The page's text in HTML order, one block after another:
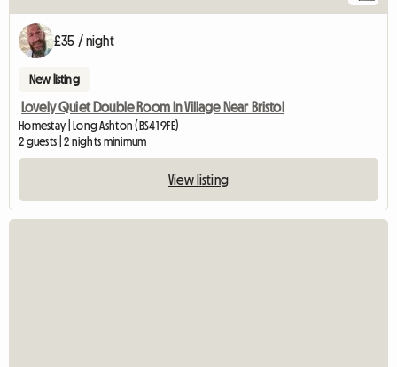
£35 / night
New listing
Lovely Quiet Double Room In Village Near Bristol
Homestay | Long Ashton (BS41 9FE)
2 guests | 2 nights minimum
View listing